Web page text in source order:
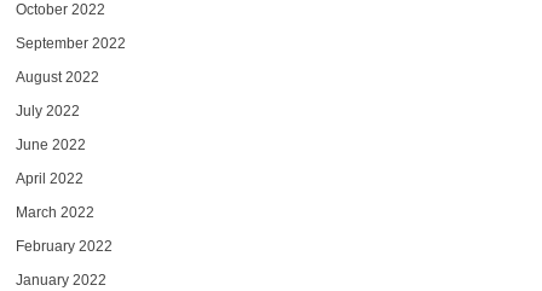
October 2022
September 2022
August 2022
July 2022
June 2022
April 2022
March 2022
February 2022
January 2022